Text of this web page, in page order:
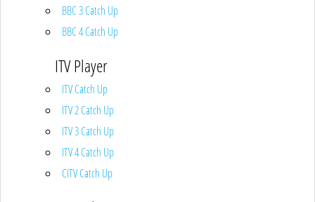
BBC 3 Catch Up
BBC 4 Catch Up
ITV Player
ITV Catch Up
ITV 2 Catch Up
ITV 3 Catch Up
ITV 4 Catch Up
CITV Catch Up